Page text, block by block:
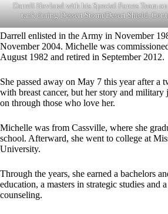
Darrell Hovland with his Special Forces Team
tank during Dessert Storm/Desert Shield.
Darrell enlisted in the Army in November
November 2004. Michelle was
August 1982 and retired in September 2012.
She passed away on May 7 this year after a
with breast cancer, but her story and military
on through those who love her.
Michelle was from Cassville, where she
school. Afterward, she went to college at
University.
Through the years, she earned a bachelors
education, a masters in strategic studies and
counseling.